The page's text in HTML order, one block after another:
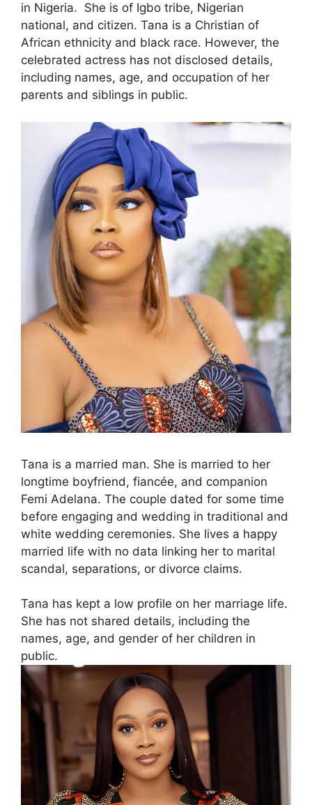
in Nigeria. She is of Igbo tribe, Nigerian
national, and citizen. Tana is a Christian of
African ethnicity and black race. However, the
celebrated actress has not disclosed details,
including names, age, and occupation of her
parents and siblings in public.
Tana is a married man. She is married to her
longtime boyfriend, fiancée, and companion
Femi Adelana. The couple dated for some time
before engaging and wedding in traditional and
white wedding ceremonies. She lives a happy
married life with no data linking her to marital
scandal, separations, or divorce claims.
Tana has kept a low profile on her marriage life.
She has not shared details, including the
names, age, and gender of her children in
public.